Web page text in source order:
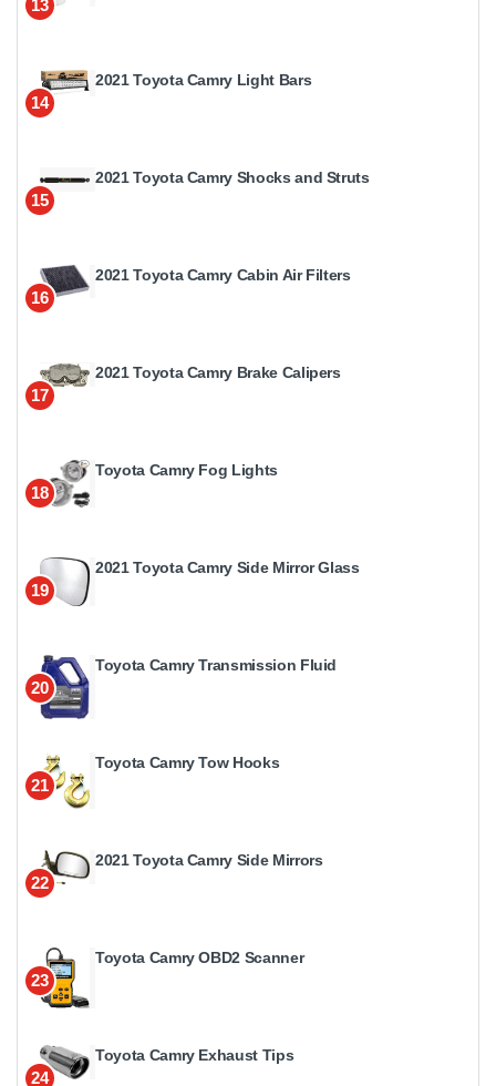
13
14
2021 Toyota Camry Light Bars
15
2021 Toyota Camry Shocks and Struts
16
2021 Toyota Camry Cabin Air Filters
17
2021 Toyota Camry Brake Calipers
18
Toyota Camry Fog Lights
19
2021 Toyota Camry Side Mirror Glass
20
Toyota Camry Transmission Fluid
21
Toyota Camry Tow Hooks
22
2021 Toyota Camry Side Mirrors
23
Toyota Camry OBD2 Scanner
24
Toyota Camry Exhaust Tips